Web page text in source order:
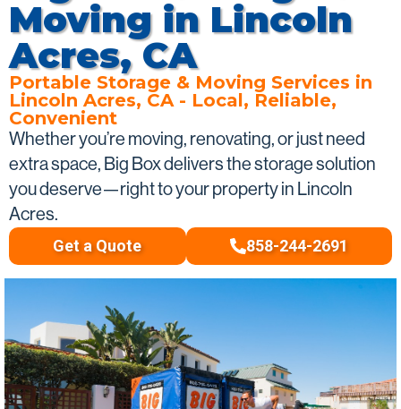
Moving in Lincoln
Acres, CA
Portable Storage & Moving Services in
Lincoln Acres, CA - Local, Reliable,
Convenient
Whether you’re moving, renovating, or just need
extra space, Big Box delivers the storage solution
you deserve—right to your property in Lincoln
Acres.
Get a Quote 858-244-2691